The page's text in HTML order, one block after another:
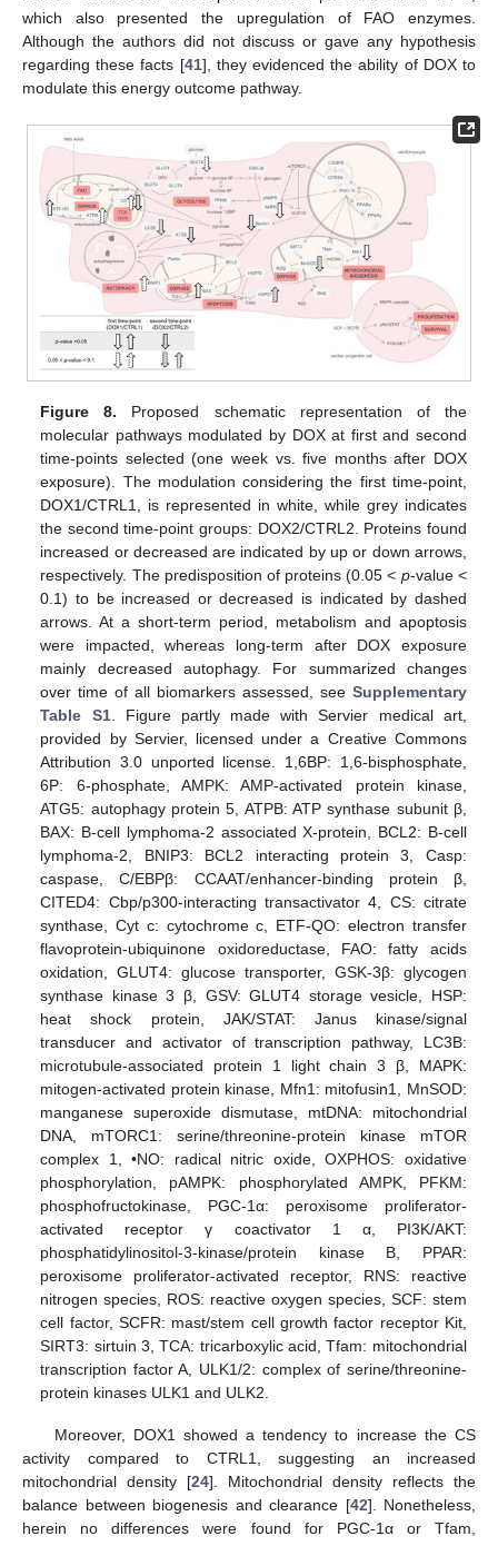
which also presented the upregulation of FAO enzymes.
Although the authors did not discuss or gave any hypothesis
regarding these facts [41], they evidenced the ability of DOX to
modulate this energy outcome pathway.
Figure 8. Proposed schematic representation of the
molecular pathways modulated by DOX at first and second
time-points selected (one week vs. five months after DOX
exposure). The modulation considering the first time-point,
DOX1/CTRL1, is represented in white, while grey indicates
the second time-point groups: DOX2/CTRL2. Proteins found
increased or decreased are indicated by up or down arrows,
respectively. The predisposition of proteins (0.05 < p-value <
0.1) to be increased or decreased is indicated by dashed
arrows. At a short-term period, metabolism and apoptosis
were impacted, whereas long-term after DOX exposure
mainly decreased autophagy. For summarized changes
over time of all biomarkers assessed, see Supplementary
Table S1. Figure partly made with Servier medical art,
provided by Servier, licensed under a Creative Commons
Attribution 3.0 unported license. 1,6BP: 1,6-bisphosphate,
6P: 6-phosphate, AMPK: AMP-activated protein kinase,
ATG5: autophagy protein 5, ATPB: ATP synthase subunit β,
BAX: B-cell lymphoma-2 associated X-protein, BCL2: B-cell
lymphoma-2, BNIP3: BCL2 interacting protein 3, Casp:
caspase, C/EBPβ: CCAAT/enhancer-binding protein β,
CITED4: Cbp/p300-interacting transactivator 4, CS: citrate
synthase, Cyt c: cytochrome c, ETF-QO: electron transfer
flavoprotein-ubiquinone oxidoreductase, FAO: fatty acids
oxidation, GLUT4: glucose transporter, GSK-3β: glycogen
synthase kinase 3 β, GSV: GLUT4 storage vesicle, HSP:
heat shock protein, JAK/STAT: Janus kinase/signal
transducer and activator of transcription pathway, LC3B:
microtubule-associated protein 1 light chain 3 β, MAPK:
mitogen-activated protein kinase, Mfn1: mitofusin1, MnSOD:
manganese superoxide dismutase, mtDNA: mitochondrial
DNA, mTORC1: serine/threonine-protein kinase mTOR
complex 1, •NO: radical nitric oxide, OXPHOS: oxidative
phosphorylation, pAMPK: phosphorylated AMPK, PFKM:
phosphofructokinase, PGC-1α: peroxisome proliferator-
activated receptor γ coactivator 1 α, PI3K/AKT:
phosphatidylinositol-3-kinase/protein kinase B, PPAR:
peroxisome proliferator-activated receptor, RNS: reactive
nitrogen species, ROS: reactive oxygen species, SCF: stem
cell factor, SCFR: mast/stem cell growth factor receptor Kit,
SIRT3: sirtuin 3, TCA: tricarboxylic acid, Tfam: mitochondrial
transcription factor A, ULK1/2: complex of serine/threonine-
protein kinases ULK1 and ULK2.
Moreover, DOX1 showed a tendency to increase the CS
activity compared to CTRL1, suggesting an increased
mitochondrial density [24]. Mitochondrial density reflects the
balance between biogenesis and clearance [42]. Nonetheless,
herein no differences were found for PGC-1α or Tfam,